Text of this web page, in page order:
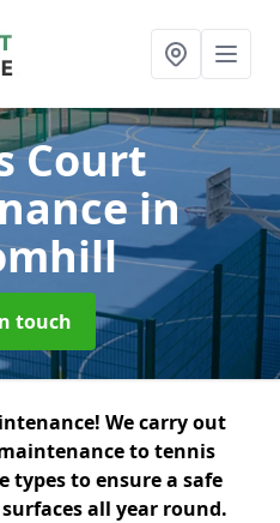
Court
in
touch
We carry out
to tennis
types to ensure a safe
all year round.